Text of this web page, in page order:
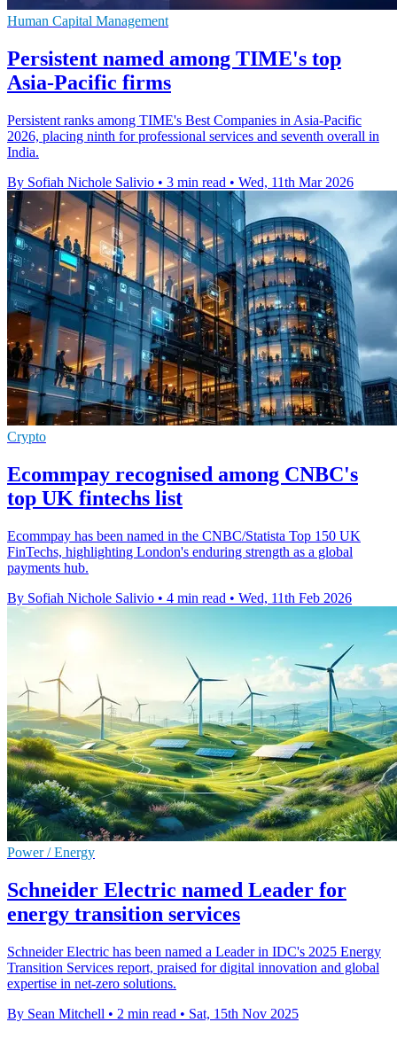
Human Capital Management
Persistent named among TIME's top
Asia-Pacific firms
Persistent ranks among TIME's Best Companies in Asia-Pacific
2026, placing ninth for professional services and seventh overall in
India.
By Sofiah Nichole Salivio • 3 min read • Wed, 11th Mar 2026
Crypto
Ecommpay recognised among CNBC's
top UK fintechs list
Ecommpay has been named in the CNBC/Statista Top 150 UK
FinTechs, highlighting London's enduring strength as a global
payments hub.
By Sofiah Nichole Salivio • 4 min read • Wed, 11th Feb 2026
Power / Energy
Schneider Electric named Leader for
energy transition services
Schneider Electric has been named a Leader in IDC's 2025 Energy
Transition Services report, praised for digital innovation and global
expertise in net-zero solutions.
By Sean Mitchell • 2 min read • Sat, 15th Nov 2025